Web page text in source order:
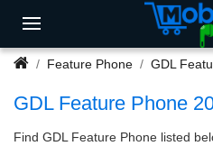
Feature Phone
GDL Feature Phone
Find GDL Feature Phone listed